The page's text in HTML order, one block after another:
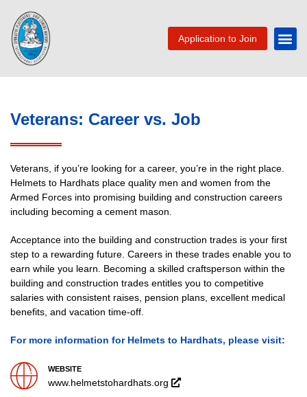
Application to Join
Veterans: Career vs. Job
Veterans, if you’re looking for a career, you’re in the right place.
Helmets to Hardhats place quality men and women from the
Armed Forces into promising building and construction careers
including becoming a cement mason.
Acceptance into the building and construction trades is your first
step to a rewarding future. Careers in these trades enable you to
earn while you learn. Becoming a skilled craftsperson within the
building and construction trades entitles you to competitive
salaries with consistent raises, pension plans, excellent medical
benefits, and vacation time-off.
For more information for Helmets to Hardhats, please visit:
WEBSITE
www.helmetstohardhats.org Opens